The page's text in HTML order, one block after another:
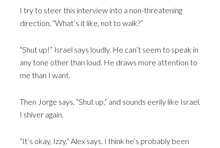
I try to steer this interview into a non-threatening
direction. “What’s it like, not to walk?”
“Shut up!” Israel says loudly. He can’t seem to speak in
any tone other than loud. He draws more attention to
me than I want.
Then Jorge says, “Shut up,” and sounds eerily like Israel.
I shiver again.
“It’s okay, Izzy,” Alex says. I think he’s probably been